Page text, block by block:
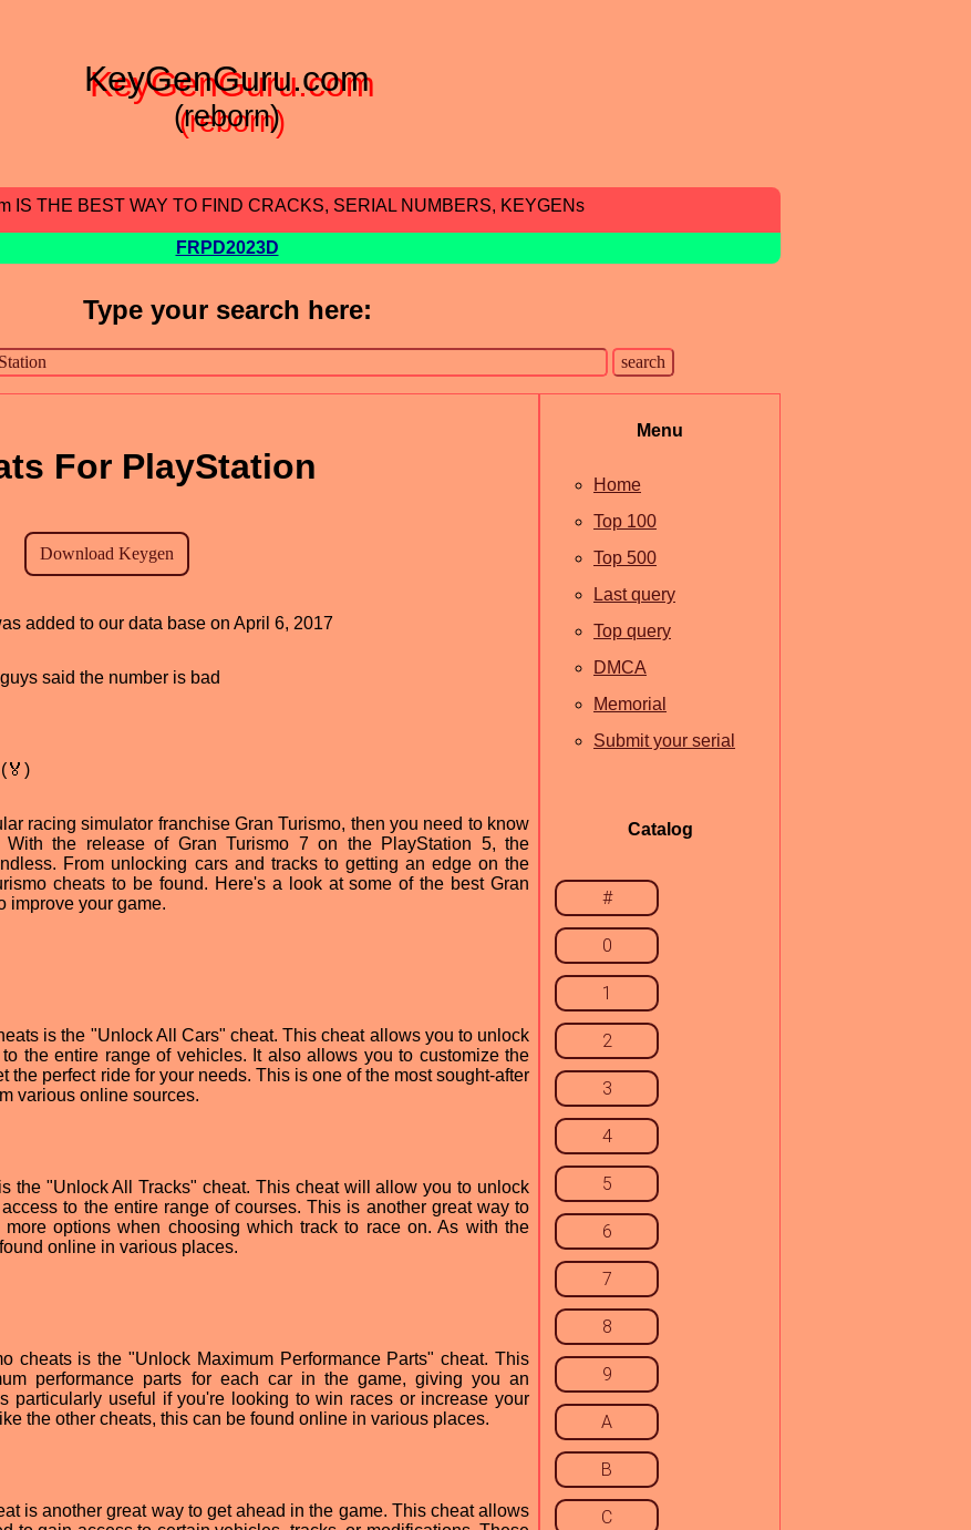
KeyGenGuru.com
(reborn)
IS THE BEST WAY TO FIND CRACKS, SERIAL NUMBERS, KEYGENs
FRPD2023D
Type your search here:
For PlayStation
added to our data base on April 6, 2017
said the number is bad
racing simulator franchise Gran Turismo, then you need to know
the release of Gran Turismo 7 on the PlayStation 5, the
From unlocking cars and tracks to getting an edge on the
cheats to be found. Here's a look at some of the best Gran
improve your game.
is the "Unlock All Cars" cheat. This cheat allows you to unlock
the entire range of vehicles. It also allows you to customize the
the perfect ride for your needs. This is one of the most sought-after
various online sources.
the "Unlock All Tracks" cheat. This cheat will allow you to unlock
to the entire range of courses. This is another great way to
options when choosing which track to race on. As with the
online in various places.
cheats is the "Unlock Maximum Performance Parts" cheat. This
performance parts for each car in the game, giving you an
particularly useful if you're looking to win races or increase your
the other cheats, this can be found online in various places.
is another great way to get ahead in the game. This cheat allows
Menu
Home
Top 100
Top 500
Last query
Top query
DMCA
Memorial
Submit your serial
Catalog
#
0
1
2
3
4
5
6
7
8
9
A
B
C